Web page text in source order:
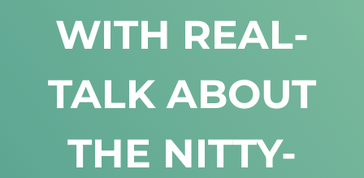
WITH REAL-
TALK ABOUT
THE NITTY-